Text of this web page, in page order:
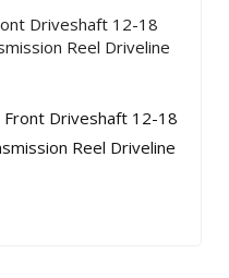
Driveshaft 12-18
Reel Driveline